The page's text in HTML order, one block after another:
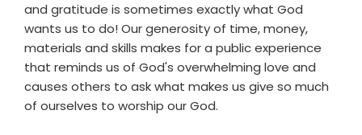
and gratitude is sometimes exactly what God
wants us to do! Our generosity of time, money,
materials and skills makes for a public experience
that reminds us of God's overwhelming love and
causes others to ask what makes us give so much
of ourselves to worship our God.